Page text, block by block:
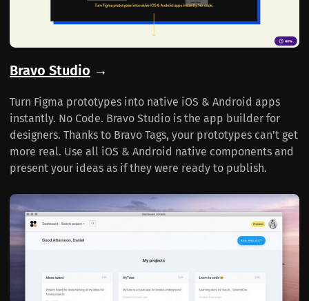
Bravo Studio →
Turn Figma prototypes into native iOS & Android apps
instantly. No Code. Bravo Studio is the app builder for
designers. Thanks to Bravo Tags, your prototypes can't get
more real. Use all iOS & Android native components and
present your ideas as if they were ready to publish.